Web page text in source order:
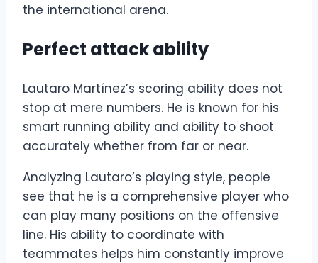
the international arena.
Perfect attack ability
Lautaro Martínez’s scoring ability does not
stop at mere numbers. He is known for his
smart running ability and ability to shoot
accurately whether from far or near.
Analyzing Lautaro’s playing style, people
see that he is a comprehensive player who
can play many positions on the offensive
line. His ability to coordinate with
teammates helps him constantly improve